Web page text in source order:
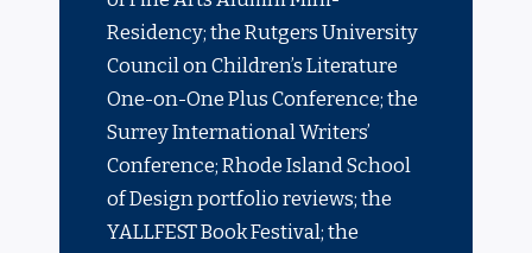
Residency; the Rutgers University
Council on Children’s Literature
One-on-One Plus Conference; the
Surrey International Writers’
Conference; Rhode Island School
of Design portfolio reviews; the
YALLFEST Book Festival; the